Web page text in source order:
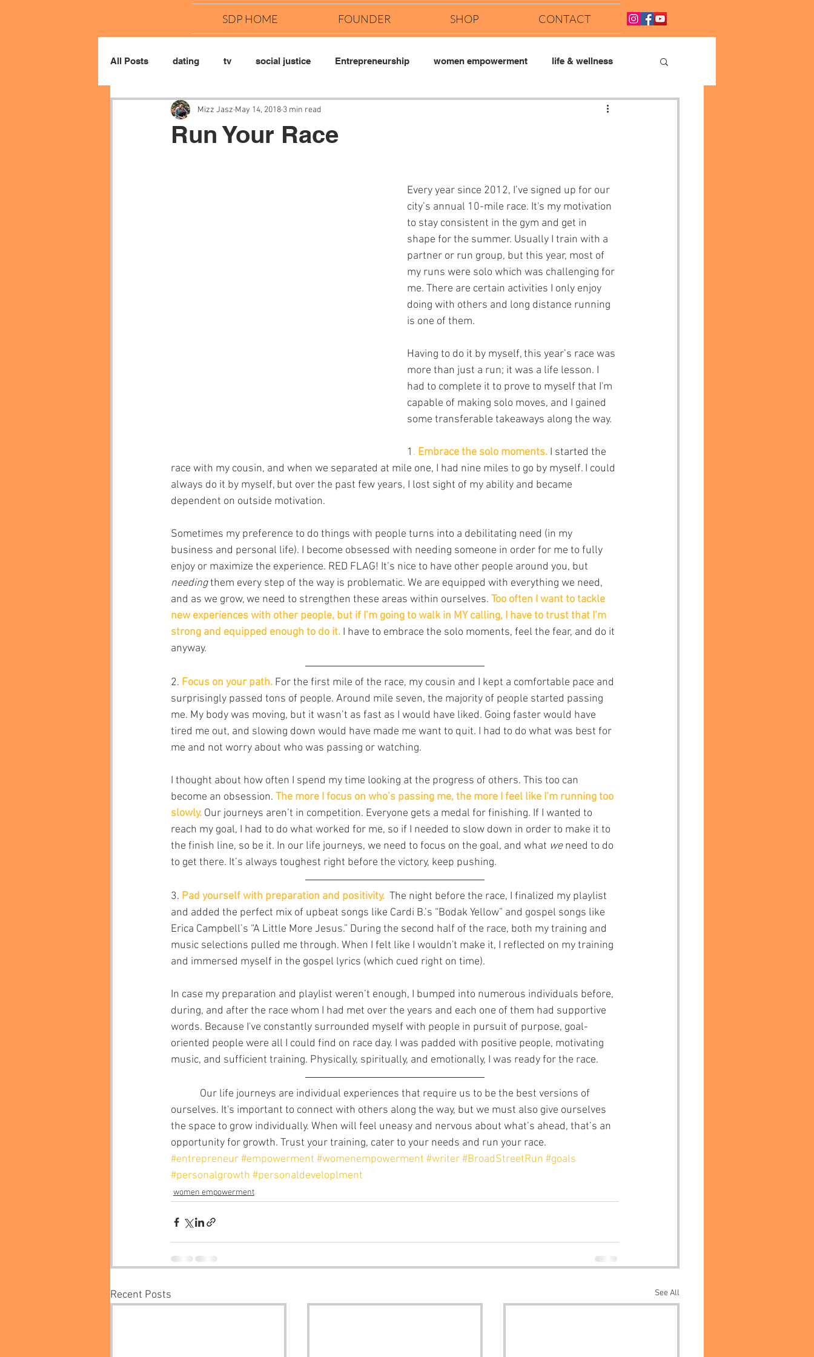
SDP HOME FOUNDER SHOP CONTACT
All Posts dating tv social justice Entrepreneurship women empowerment life & wellness
Run Your Race
Mizz Jasz May 14, 2018 3 min read
Every year since 2012, I’ve signed up for our
city’s annual 10-mile race. It's my motivation
to stay consistent in the gym and get in
shape for the summer. Usually I train with a
partner or run group, but this year, most of
my runs were solo which was challenging for
me. There are certain activities I only enjoy
doing with others and long distance running
is one of them.
Having to do it by myself, this year’s race was
more than just a run; it was a life lesson. I
had to complete it to prove to myself that I'm
capable of making solo moves, and I gained
some transferable takeaways along the way.
1 . Embrace the solo moments. I started the
race with my cousin, and when we separated at mile one, I had nine miles to go by myself. I could
always do it by myself, but over the past few years, I lost sight of my ability and became
dependent on outside motivation.
Sometimes my preference to do things with people turns into a debilitating need (in my
business and personal life). I become obsessed with needing someone in order for me to fully
enjoy or maximize the experience. RED FLAG! It’s nice to have other people around you, but
needing them every step of the way is problematic. We are equipped with everything we need,
and as we grow, we need to strengthen these areas within ourselves. Too often I want to tackle
new experiences with other people, but if I’m going to walk in MY calling, I have to trust that I’m
strong and equipped enough to do it. I have to embrace the solo moments, feel the fear, and do it
anyway.
2. Focus on your path. For the first mile of the race, my cousin and I kept a comfortable pace and
surprisingly passed tons of people. Around mile seven, the majority of people started passing
me. My body was moving, but it wasn’t as fast as I would have liked. Going faster would have
tired me out, and slowing down would have made me want to quit. I had to do what was best for
me and not worry about who was passing or watching.
I thought about how often I spend my time looking at the progress of others. This too can
become an obsession. The more I focus on who’s passing me, the more I feel like I’m running too
slowly. Our journeys aren’t in competition. Everyone gets a medal for finishing. If I wanted to
reach my goal, I had to do what worked for me, so if I needed to slow down in order to make it to
the finish line, so be it. In our life journeys, we need to focus on the goal, and what we need to do
to get there. It’s always toughest right before the victory, keep pushing.
3. Pad yourself with preparation and positivity.
  The night before the race, I finalized my playlist
and added the perfect mix of upbeat songs like Cardi B.’s “Bodak Yellow” and gospel songs like
Erica Campbell’s “A Little More Jesus.” During the second half of the race, both my training and
music selections pulled me through. When I felt like I wouldn't make it, I reflected on my training
and immersed myself in the gospel lyrics (which cued right on time).
In case my preparation and playlist weren’t enough, I bumped into numerous individuals before,
during, and after the race whom I had met over the years and each one of them had supportive
words. Because I've constantly surrounded myself with people in pursuit of purpose, goal-
oriented people were all I could find on race day. I was padded with positive people, motivating
music, and sufficient training. Physically, spiritually, and emotionally, I was ready for the race.
ourselves. It's important to connect with others along the way, but we must also give ourselves
the space to grow individually. When will feel uneasy and nervous about what’s ahead, that’s an
opportunity for growth. Trust your training, cater to your needs and run your race.
#entrepreneur#empowerment #womenempowerment #writer#BroadStreetRun #goals
#personalgrowth #personaldeveloplment
women empowerment
Recent Posts See All